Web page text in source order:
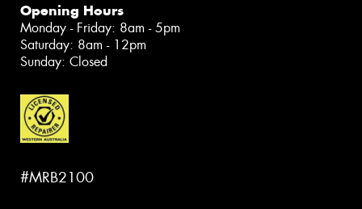
Opening Hours
Monday - Friday: 8am - 5pm
Saturday: 8am - 12pm
Sunday: Closed
#MRB2100